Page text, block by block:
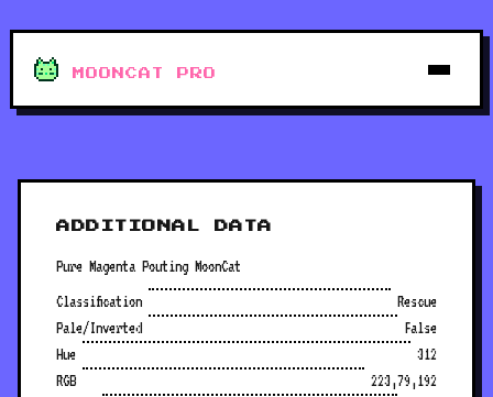
MOONCAT PRO
ADDITIONAL DATA
Pure Magenta Pouting MoonCat
Classification
Rescue
Pale/Inverted
False
Hue
312
RGB
223,79,192